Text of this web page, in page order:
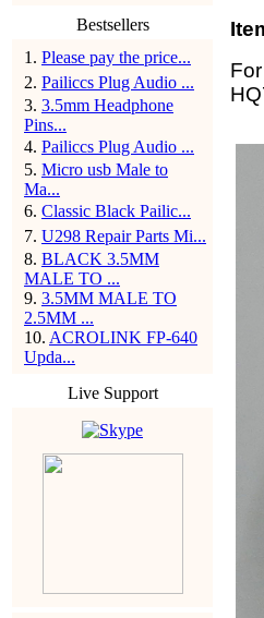
Bestsellers
1 . Please pay the price...
2. Pailiccs Plug Audio ...
3. 3.5mm Headphone
Pins...
4. Pailiccs Plug Audio ...
5. Micro usb Male to
Ma...
6. Classic Black Pailic...
7. U298 Repair Parts Mi...
8. BLACK 3.5MM
MALE TO ...
9. 3.5MM MALE TO
2.5MM ...
10. ACROLINK FP-640
Upda...
Live Support